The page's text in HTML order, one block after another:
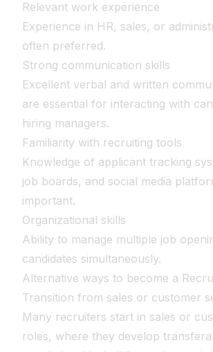
Relevant work experience
Experience in HR, sales, or
often preferred.
Strong communication skills
Excellent verbal and written
are essential for interacting with
hiring managers.
Familiarity with recruiting tools
Knowledge of applicant tracking
job boards, and social media
important.
Organizational skills
Ability to manage multiple job
candidates simultaneously.
Alternative ways to become a
Transition from sales or customer
Many recruiters start in sales or
roles, where they develop